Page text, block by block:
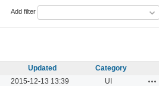
Add filter
Updated
Category
2015-12-13 13:39 UI